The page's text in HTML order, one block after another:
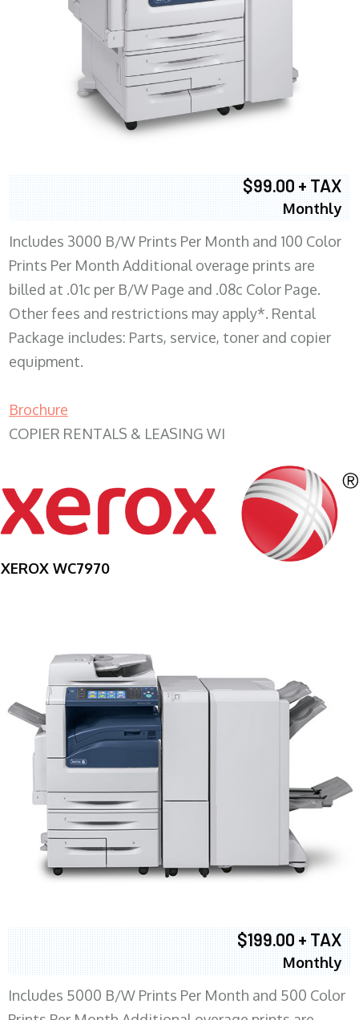
$99.00 + TAX
Monthly
Includes 3000 B/W Prints Per Month and 100 Color
Prints Per Month Additional overage prints are
billed at .01c per B/W Page and .08c Color Page.
Other fees and restrictions may apply*. Rental
Package includes: Parts, service, toner and copier
equipment.
Brochure
COPIER RENTALS & LEASING WI
XEROX WC7970
$199.00 + TAX
Monthly
Includes 5000 B/W Prints Per Month and 500 Color